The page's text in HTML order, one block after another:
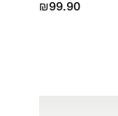
₪99.90